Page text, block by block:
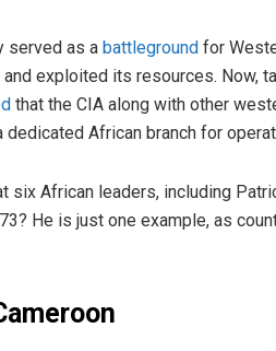
served as a battleground for
exploited its resources. Now,
that the CIA along with other
African branch for
six African leaders, including
He is just one example, as